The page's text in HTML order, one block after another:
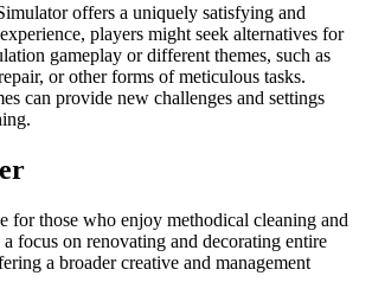
offers a uniquely satisfying and
players might seek alternatives for
gameplay or different themes, such as
or other forms of meticulous tasks.
can provide new challenges and settings
for those who enjoy methodical cleaning and
focus on renovating and decorating entire
a broader creative and management